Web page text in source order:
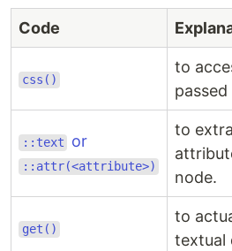
Code
css()
to
::text or
::attr(<attribute>)
to
node.
get()
to
textual